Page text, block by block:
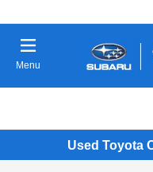
Menu
Used Toyota